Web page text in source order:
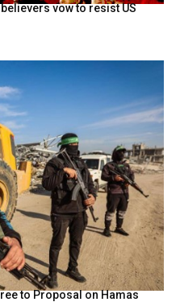
vow to resist US
to Proposal on Hamas